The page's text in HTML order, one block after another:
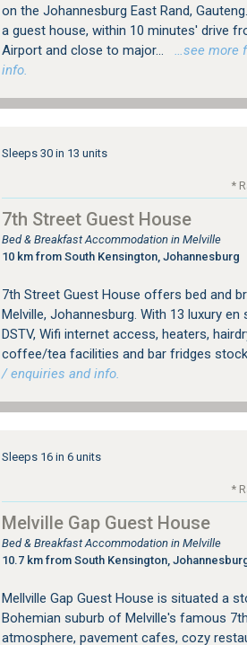
on the Johannesburg East Rand,
a guest house, within 10 minutes' drive
Airport and close to major...
…see more
info.
Sleeps 30 in 13 units
*
7th Street Guest House
Bed & Breakfast Accommodation in Melville
10 km from South Kensington, Johannesburg
7th Street Guest House offers bed and
Melville, Johannesburg. With 13 luxury
DSTV, Wifi internet access, heaters,
coffee/tea facilities and bar fridges
/ enquiries and info.
Sleeps 16 in 6 units
*
Melville Gap Guest House
Bed & Breakfast Accommodation in Melville
10.7 km from South Kensington,
Mellville Gap Guest House is situated a
Bohemian suburb of Melville's famous
atmosphere, pavement cafes, cozy